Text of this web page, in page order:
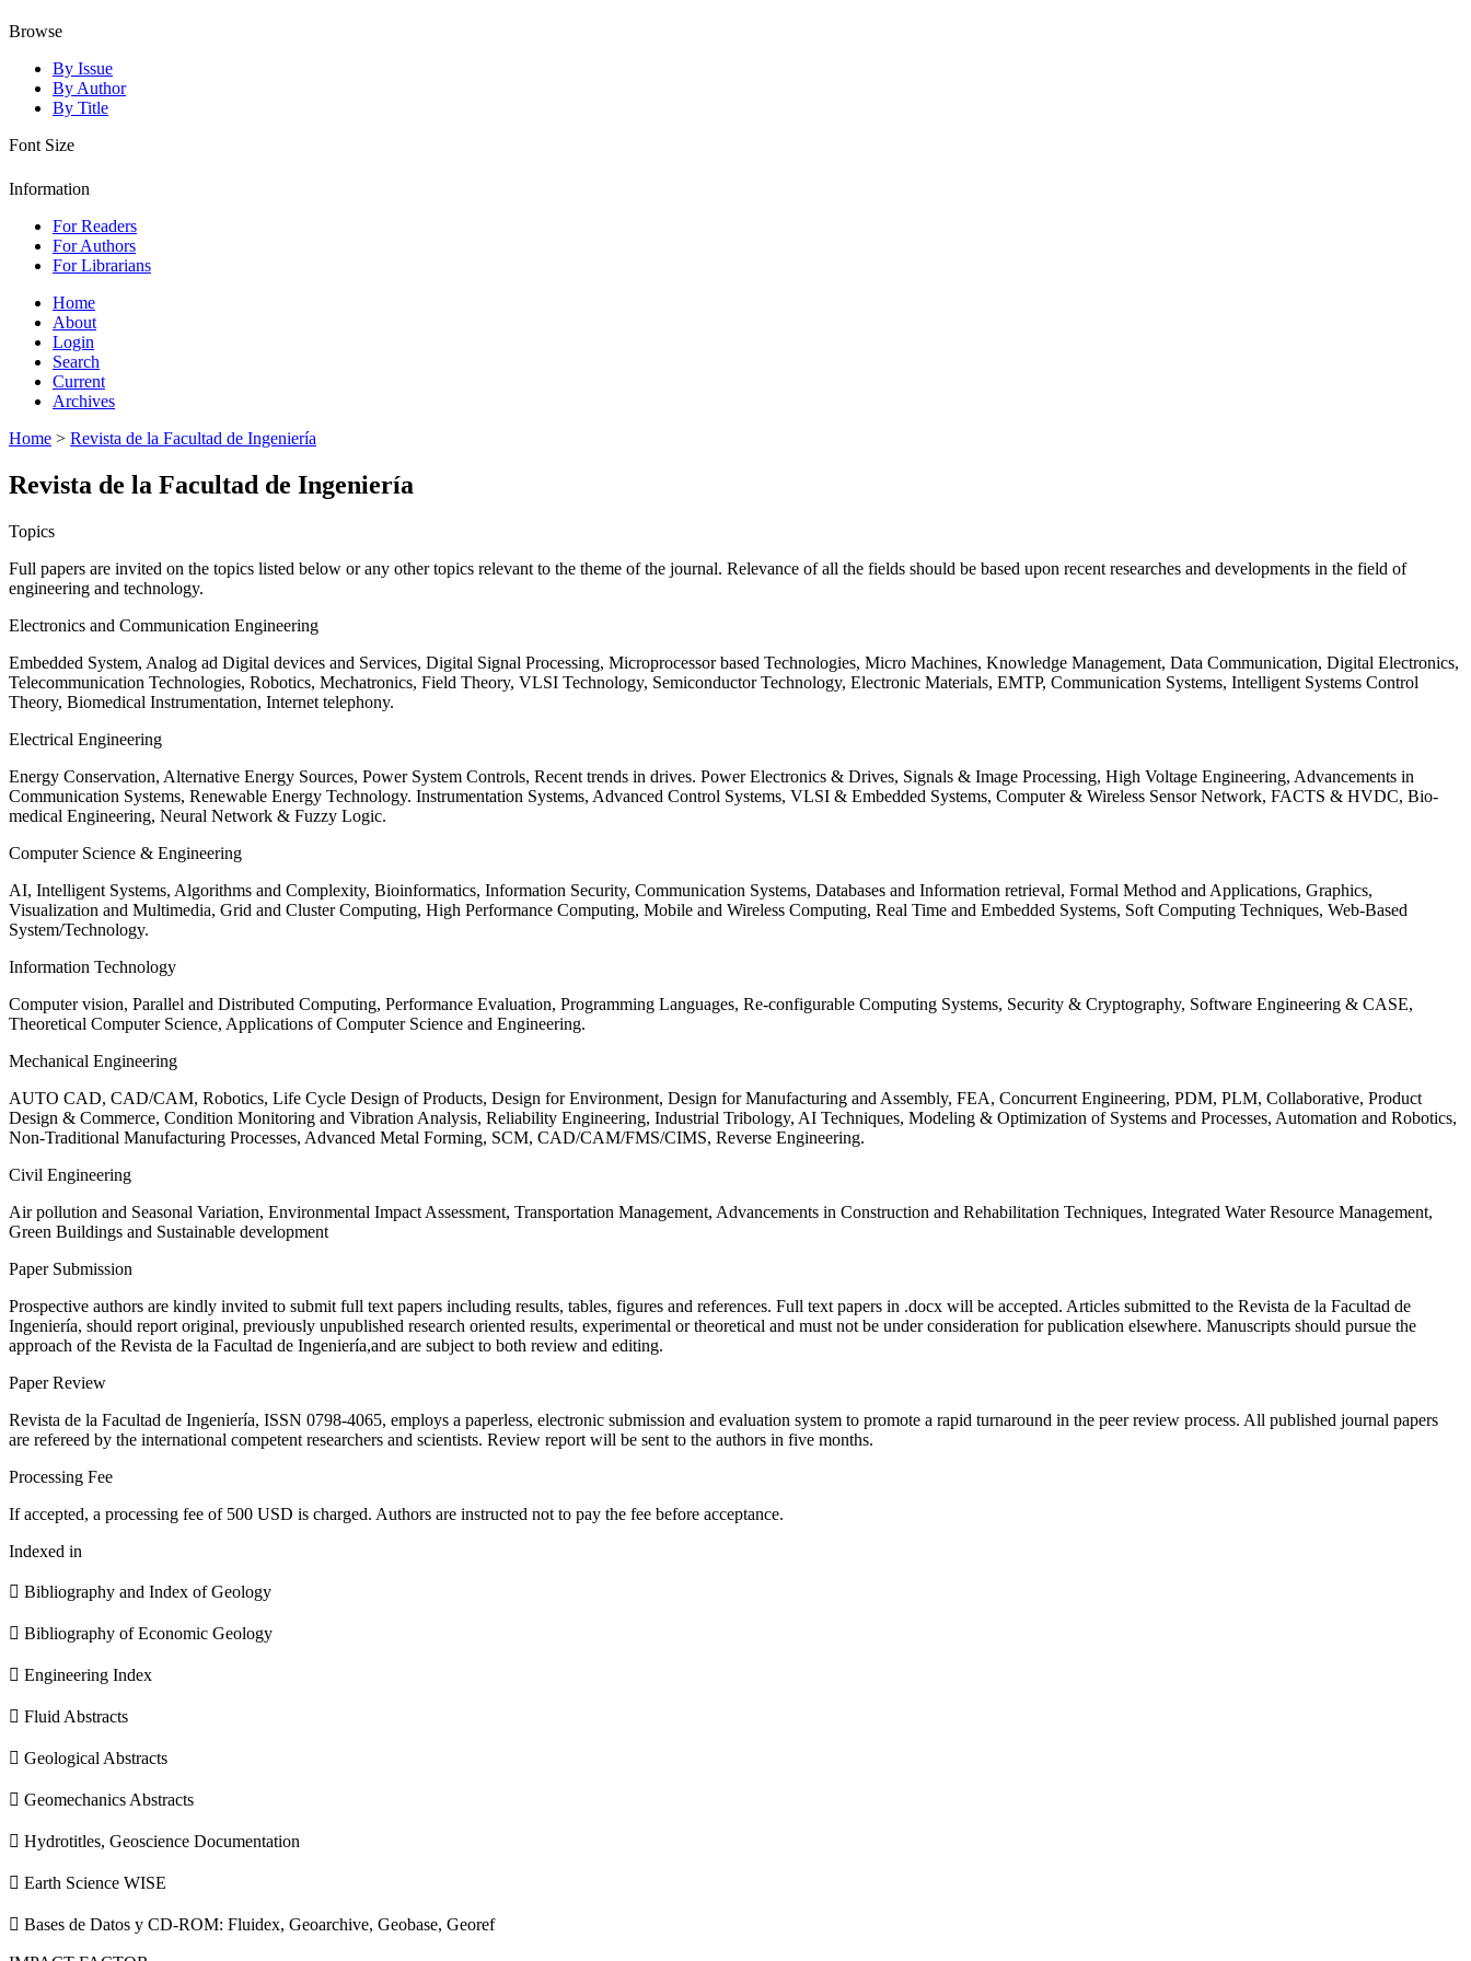
Browse
By Issue
By Author
By Title
Font Size
Information
For Readers
For Authors
For Librarians
Home
About
Login
Search
Current
Archives
Home > Revista de la Facultad de Ingeniería
Revista de la Facultad de Ingeniería
Topics
Full papers are invited on the topics listed below or any other topics relevant to the theme of the journal. Relevance of all the fields should be based upon recent researches and developments in the field of
engineering and technology.
Electronics and Communication Engineering
Embedded System, Analog ad Digital devices and Services, Digital Signal Processing, Microprocessor based Technologies, Micro Machines, Knowledge Management, Data Communication, Digital Electronics,
Telecommunication Technologies, Robotics, Mechatronics, Field Theory, VLSI Technology, Semiconductor Technology, Electronic Materials, EMTP, Communication Systems, Intelligent Systems Control
Theory, Biomedical Instrumentation, Internet telephony.
Electrical Engineering
Energy Conservation, Alternative Energy Sources, Power System Controls, Recent trends in drives. Power Electronics & Drives, Signals & Image Processing, High Voltage Engineering, Advancements in
Communication Systems, Renewable Energy Technology. Instrumentation Systems, Advanced Control Systems, VLSI & Embedded Systems, Computer & Wireless Sensor Network, FACTS & HVDC, Bio-
medical Engineering, Neural Network & Fuzzy Logic.
Computer Science & Engineering
AI, Intelligent Systems, Algorithms and Complexity, Bioinformatics, Information Security, Communication Systems, Databases and Information retrieval, Formal Method and Applications, Graphics,
Visualization and Multimedia, Grid and Cluster Computing, High Performance Computing, Mobile and Wireless Computing, Real Time and Embedded Systems, Soft Computing Techniques, Web-Based
System/Technology.
Information Technology
Computer vision, Parallel and Distributed Computing, Performance Evaluation, Programming Languages, Re-configurable Computing Systems, Security & Cryptography, Software Engineering & CASE,
Theoretical Computer Science, Applications of Computer Science and Engineering.
Mechanical Engineering
AUTO CAD, CAD/CAM, Robotics, Life Cycle Design of Products, Design for Environment, Design for Manufacturing and Assembly, FEA, Concurrent Engineering, PDM, PLM, Collaborative, Product
Design & Commerce, Condition Monitoring and Vibration Analysis, Reliability Engineering, Industrial Tribology, AI Techniques, Modeling & Optimization of Systems and Processes, Automation and Robotics,
Non-Traditional Manufacturing Processes, Advanced Metal Forming, SCM, CAD/CAM/FMS/CIMS, Reverse Engineering.
Civil Engineering
Air pollution and Seasonal Variation, Environmental Impact Assessment, Transportation Management, Advancements in Construction and Rehabilitation Techniques, Integrated Water Resource Management,
Green Buildings and Sustainable development
Paper Submission
Prospective authors are kindly invited to submit full text papers including results, tables, figures and references. Full text papers in .docx will be accepted. Articles submitted to the Revista de la Facultad de
Ingeniería, should report original, previously unpublished research oriented results, experimental or theoretical and must not be under consideration for publication elsewhere. Manuscripts should pursue the
approach of the Revista de la Facultad de Ingeniería,and are subject to both review and editing.
Paper Review
Revista de la Facultad de Ingeniería, ISSN 0798-4065, employs a paperless, electronic submission and evaluation system to promote a rapid turnaround in the peer review process. All published journal papers
are refereed by the international competent researchers and scientists. Review report will be sent to the authors in five months.
Processing Fee
If accepted, a processing fee of 500 USD is charged. Authors are instructed not to pay the fee before acceptance.
Indexed in
 Bibliography and Index of Geology
 Bibliography of Economic Geology
 Engineering Index
 Fluid Abstracts
 Geological Abstracts
 Geomechanics Abstracts
 Hydrotitles, Geoscience Documentation
 Earth Science WISE
 Bases de Datos y CD-ROM: Fluidex, Geoarchive, Geobase, Georef